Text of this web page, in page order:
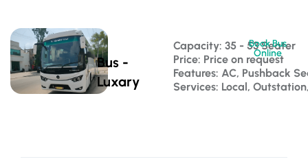
Bus -
Luxary
Capacity: 35 - 53 Seater
Price: Price on request
Features: AC, Pushback
Services: Local,
Book Bus
Online